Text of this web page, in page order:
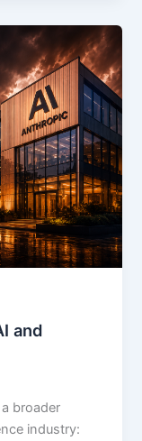
and
broader
industry: